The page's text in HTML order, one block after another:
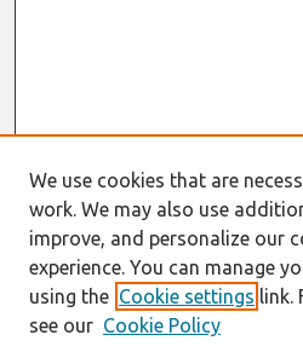
We use cookies that are
work. We may also use
improve, and personalize our
experience. You can manage
using the Cookie settings link.
see our Cookie Policy